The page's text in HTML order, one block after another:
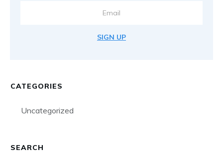
SIGN UP
CATEGORIES
Uncategorized
SEARCH